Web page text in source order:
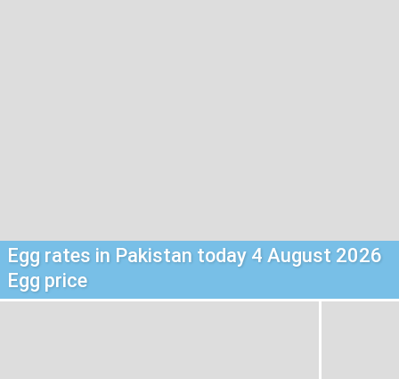
Egg rates in Pakistan today 4 August 2026
Egg price